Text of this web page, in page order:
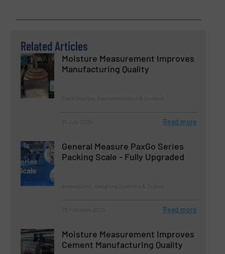
Related Articles
Moisture Measurement Improves
Manufacturing Quality
Read more
General Measure PaxGo Series
Packing Scale - Fully Upgraded
Read more
Moisture Measurement Improves
Cement Manufacturing Quality